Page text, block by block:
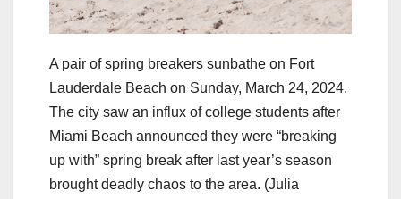
A pair of spring breakers sunbathe on Fort
Lauderdale Beach on Sunday, March 24, 2024.
The city saw an influx of college students after
Miami Beach announced they were “breaking
up with” spring break after last year’s season
brought deadly chaos to the area. (Julia